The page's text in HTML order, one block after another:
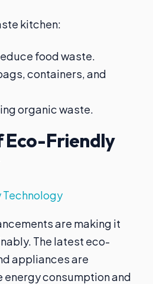
kitchen:
food waste.
containers, and
organic waste.
Friendly
are making it
The latest eco-
appliances are
consumption and